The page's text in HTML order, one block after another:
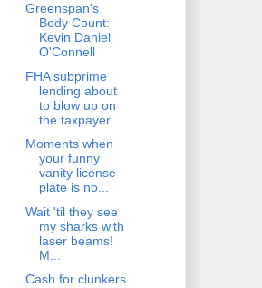
Greenspan's
Body Count:
Kevin Daniel
O'Connell
FHA subprime
lending about
to blow up on
the taxpayer
Moments when
your funny
vanity license
plate is no...
Wait 'til they see
my sharks with
laser beams!
M...
Cash for clunkers